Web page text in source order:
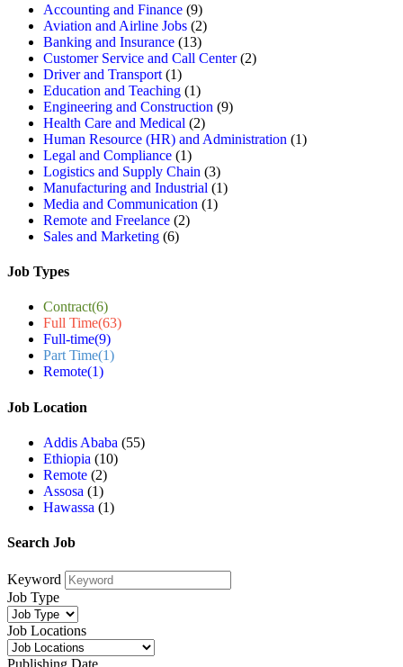
Accounting and Finance (9)
Aviation and Airline Jobs (2)
Banking and Insurance (13)
Customer Service and Call Center(2)
Driver and Transport (1)
Education and Teaching (1)
Engineering and Construction (9)
Health Care and Medical (2)
Human Resource (HR) and Administration (1)
Legal and Compliance (1)
Logistics and Supply Chain (3)
Manufacturing and Industrial (1)
Media and Communication (1)
Remote and Freelance (2)
Sales and Marketing (6)
Job Types
Contract(6)
Full Time(63)
Full-time(9)
Part Time(1)
Remote(1)
Job Location
Addis Ababa (55)
Ethiopia (10)
Remote (2)
Assosa (1)
Hawassa (1)
Search Job
Keyword
Job Type
Job Locations
Publishing Date